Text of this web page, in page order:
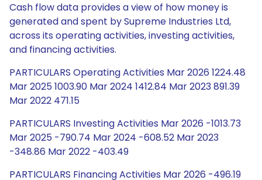
Cash flow data provides a view of how money is
generated and spent by Supreme Industries Ltd,
across its operating activities, investing activities,
and financing activities.
PARTICULARS Operating Activities Mar 2026 1224.48
Mar 2025 1003.90 Mar 2024 1412.84 Mar 2023 891.39
Mar 2022 471.15
PARTICULARS Investing Activities Mar 2026 -1013.73
Mar 2025 -790.74 Mar 2024 -608.52 Mar 2023
-348.86 Mar 2022 -403.49
PARTICULARS Financing Activities Mar 2026 -496.19